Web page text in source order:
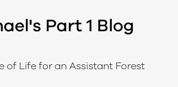
Part 1 Blog
of Life for an Assistant Forest